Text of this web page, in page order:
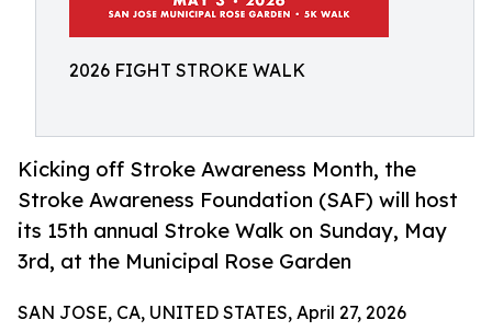
2026 FIGHT STROKE WALK
Kicking off Stroke Awareness Month, the
Stroke Awareness Foundation (SAF) will host
its 15th annual Stroke Walk on Sunday, May
3rd, at the Municipal Rose Garden
SAN JOSE, CA, UNITED STATES, April 27, 2026